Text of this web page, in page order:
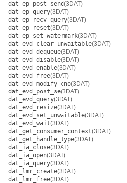
dat_ep_post_send(3DAT)
dat_ep_query(3DAT)
dat_ep_recv_query(3DAT)
dat_ep_reset(3DAT)
dat_ep_set_watermark(3DAT)
dat_evd_clear_unwaitable(3DAT)
dat_evd_dequeue(3DAT)
dat_evd_disable(3DAT)
dat_evd_enable(3DAT)
dat_evd_free(3DAT)
dat_evd_modify_cno(3DAT)
dat_evd_post_se(3DAT)
dat_evd_query(3DAT)
dat_evd_resize(3DAT)
dat_evd_set_unwaitable(3DAT)
dat_evd_wait(3DAT)
dat_get_consumer_context(3DAT)
dat_get_handle_type(3DAT)
dat_ia_close(3DAT)
dat_ia_open(3DAT)
dat_ia_query(3DAT)
dat_lmr_create(3DAT)
dat_lmr_free(3DAT)